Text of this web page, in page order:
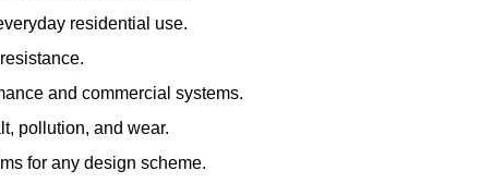
residential use.
and commercial systems.
pollution, and wear.
for any design scheme.